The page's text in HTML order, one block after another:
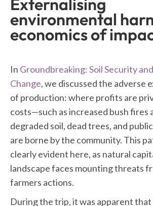
environmental
economics of
In Groundbreaking: Soil Security
Change, we discussed the adverse
of production: where profits are
costs—such as increased bush fires
degraded soil, dead trees, and
are borne by the community. This
clearly evident here, as natural
landscape faces mounting threats
farmers actions.
During the trip, it was apparent